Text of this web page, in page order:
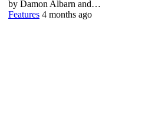
by Damon Albarn and…
Features 4 months ago